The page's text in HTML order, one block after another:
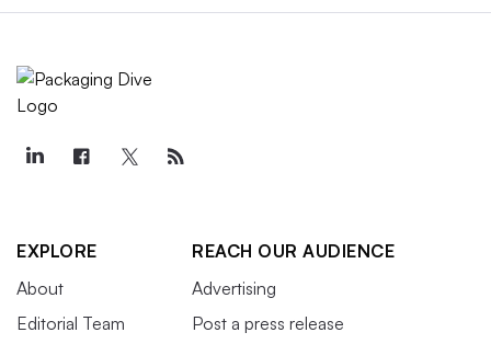
EXPLORE
About
Editorial Team
REACH OUR AUDIENCE
Advertising
Post a press release